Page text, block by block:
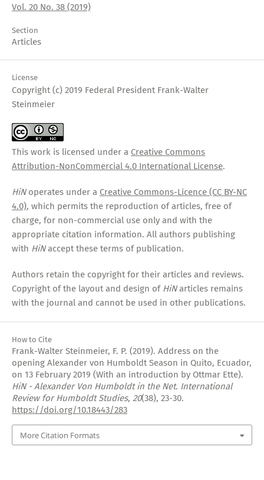
Vol. 20 No. 38 (2019)
Section
Articles
License
Copyright (c) 2019 Federal President Frank-Walter
Steinmeier
This work is licensed under a Creative Commons
Attribution-NonCommercial 4.0 International License.
HiNoperates under a Creative Commons-Licence (CC BY-NC
4.0), which permits the reproduction of articles, free of
charge, for non-commercial use only and with the
appropriate citation information. All authors publishing
with HiNaccept these terms of publication.
Authors retain the copyright for their articles and reviews.
Copyright of the layout and design of HiNarticles remains
with the journal and cannot be used in other publications.
How to Cite
Frank-Walter Steinmeier, F. P. (2019). Address on the
opening Alexander von Humboldt Season in Quito, Ecuador,
on 13 February 2019 (With an introduction by Ottmar Ette).
HiN - Alexander Von Humboldt in the Net. International
Review for Humboldt Studies, 20(38), 23-30.
https://doi.org/10.18443/283
More Citation Formats